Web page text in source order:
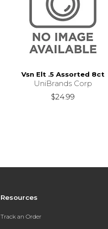
Vsn Elt .5 Assorted 8ct
UniBrands Corp
$24.99
Resources
Track an Order